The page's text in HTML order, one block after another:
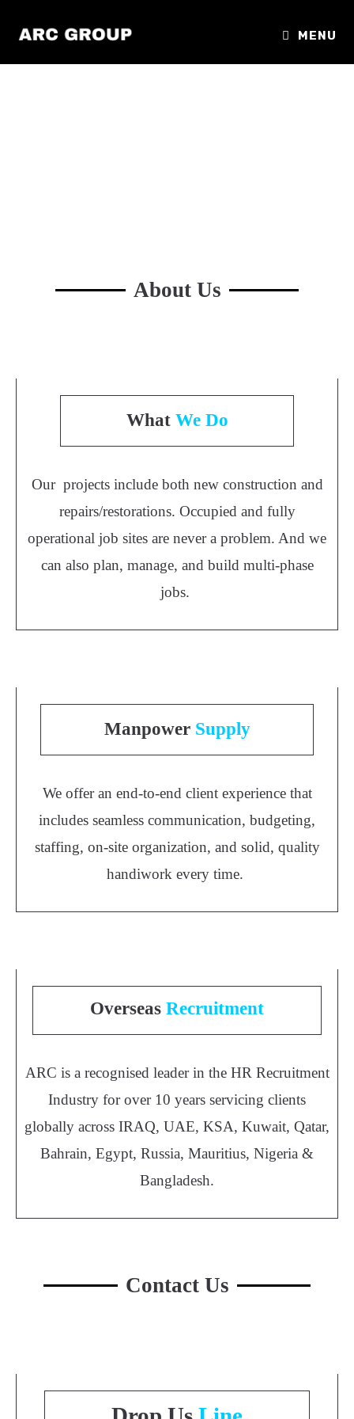
MENU
About Us
What We Do
Our projects include both new construction and
repairs/restorations. Occupied and fully
operational job sites are never a problem. And we
can also plan, manage, and build multi-phase
jobs.
Manpower Supply
We offer an end-to-end client experience that
includes seamless communication, budgeting,
staffing, on-site organization, and solid, quality
handiwork every time.
Overseas Recruitment
ARC is a recognised leader in the HR Recruitment
Industry for over 10 years servicing clients
globally across IRAQ, UAE, KSA, Kuwait, Qatar,
Bahrain, Egypt, Russia, Mauritius, Nigeria &
Bangladesh.
Contact Us